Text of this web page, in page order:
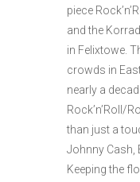
piece
and the
in Felixtowe.
crowds in
nearly a
Rock’n’Roll/
than just a
Johnny Cash,
Keeping the